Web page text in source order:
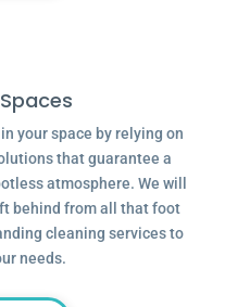
your space by relying on
that guarantee a
atmosphere. We will
behind from all that foot
cleaning services to
needs.